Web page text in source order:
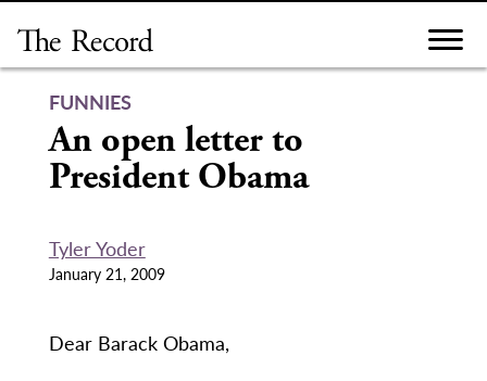
content
FUNNIES
An open letter to
President Obama
Tyler Yoder
January 21, 2009
Dear Barack Obama,